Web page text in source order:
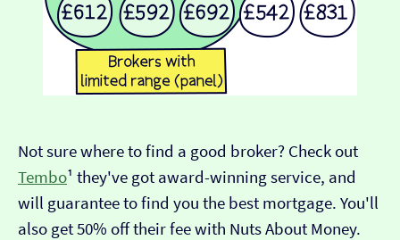
Not sure where to find a good broker? Check out
Tembo¹ they've got award-winning service, and
will guarantee to find you the best mortgage. You'll
also get 50% off their fee with Nuts About Money.